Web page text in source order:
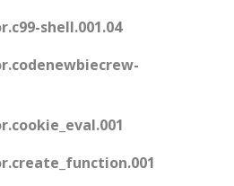
shell.001.04